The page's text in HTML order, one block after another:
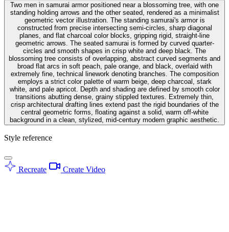
Two men in samurai armor positioned near a blossoming tree, with one
standing holding arrows and the other seated, rendered as a minimalist
geometric vector illustration. The standing samurai's armor is
constructed from precise intersecting semi-circles, sharp diagonal
planes, and flat charcoal color blocks, gripping rigid, straight-line
geometric arrows. The seated samurai is formed by curved quarter-
circles and smooth shapes in crisp white and deep black. The
blossoming tree consists of overlapping, abstract curved segments and
broad flat arcs in soft peach, pale orange, and black, overlaid with
extremely fine, technical linework denoting branches. The composition
employs a strict color palette of warm beige, deep charcoal, stark
white, and pale apricot. Depth and shading are defined by smooth color
transitions abutting dense, grainy stippled textures. Extremely thin,
crisp architectural drafting lines extend past the rigid boundaries of the
central geometric forms, floating against a solid, warm off-white
background in a clean, stylized, mid-century modern graphic aesthetic.
Style reference
Recreate Create Video